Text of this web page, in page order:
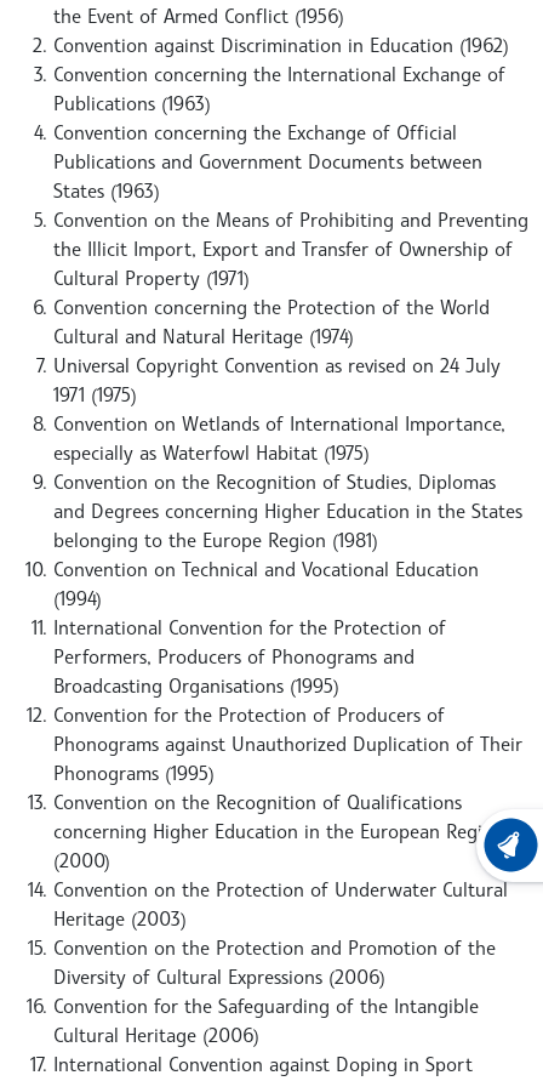
the Event of Armed Conflict (1956)
Convention against Discrimination in Education (1962)
Convention concerning the International Exchange of
Publications (1963)
Convention concerning the Exchange of Official
Publications and Government Documents between
States (1963)
Convention on the Means of Prohibiting and Preventing
the Illicit Import, Export and Transfer of Ownership of
Cultural Property (1971)
Convention concerning the Protection of the World
Cultural and Natural Heritage (1974)
Universal Copyright Convention as revised on 24 July
1971 (1975)
Convention on Wetlands of International Importance,
especially as Waterfowl Habitat (1975)
Convention on the Recognition of Studies, Diplomas
and Degrees concerning Higher Education in the States
belonging to the Europe Region (1981)
Convention on Technical and Vocational Education
(1994)
International Convention for the Protection of
Performers, Producers of Phonograms and
Broadcasting Organisations (1995)
Convention for the Protection of Producers of
Phonograms against Unauthorized Duplication of Their
Phonograms (1995)
Convention on the Recognition of Qualifications
concerning Higher Education in the European Region
(2000)
Convention on the Protection of Underwater Cultural
Heritage (2003)
Convention on the Protection and Promotion of the
Diversity of Cultural Expressions (2006)
Convention for the Safeguarding of the Intangible
Cultural Heritage (2006)
International Convention against Doping in Sport
LATEST